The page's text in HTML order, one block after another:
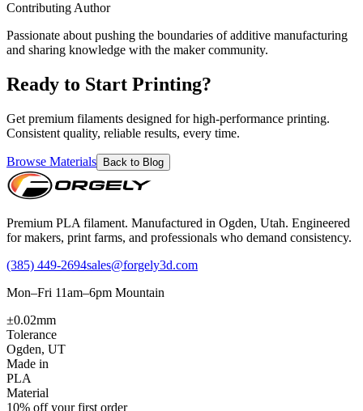
Contributing Author
Passionate about pushing the boundaries of additive manufacturing
and sharing knowledge with the maker community.
Ready to Start Printing?
Get premium filaments designed for high-performance printing.
Consistent quality, reliable results, every time.
Browse Materials Back to Blog
Premium PLA filament. Manufactured in Ogden, Utah. Engineered
for makers, print farms, and professionals who demand consistency.
(385) 449-2694sales@forgely3d.com
Mon–Fri 11am–6pm Mountain
±0.02mm
Tolerance
Ogden, UT
Made in
PLA
Material
10% off your first order